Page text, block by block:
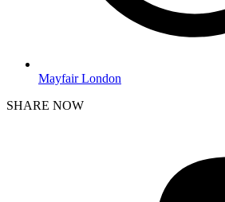
Mayfair London
SHARE NOW